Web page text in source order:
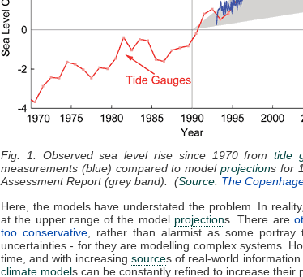
Fig. 1: Observed sea level rise since 1970 fromtide
measurements (blue) compared to modelprojections for
Assessment Report (grey band). (Source: The
Here, the models have understated the problem. In
at the upper range of the model projections. There are
too conservative , rather than alarmist as some
uncertainties - for they are modelling complex systems.
time, and with increasingsources of real-world
climate models can be constantly refined to increase their